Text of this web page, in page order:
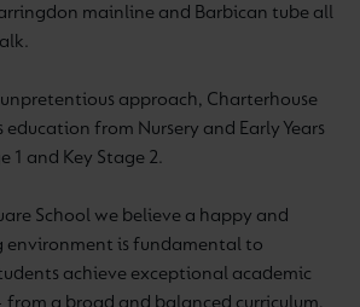
mainline and Barbican tube all
approach, Charterhouse
education from Nursery and Early Years
1 and Key Stage 2.
School we believe a happy and
environment is fundamental to
achieve exceptional academic